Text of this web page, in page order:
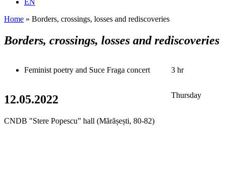
EN
Home » Borders, crossings, losses and rediscoveries
Borders, crossings, losses and rediscoveries
Feminist poetry and Suce Fraga concert 3 hr
12.05.2022 Thursday
CNDB "Stere Popescu” hall (Mărășești, 80-82)